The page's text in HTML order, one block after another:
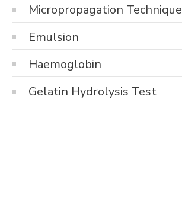
Micropropagation Technique
Emulsion
Haemoglobin
Gelatin Hydrolysis Test